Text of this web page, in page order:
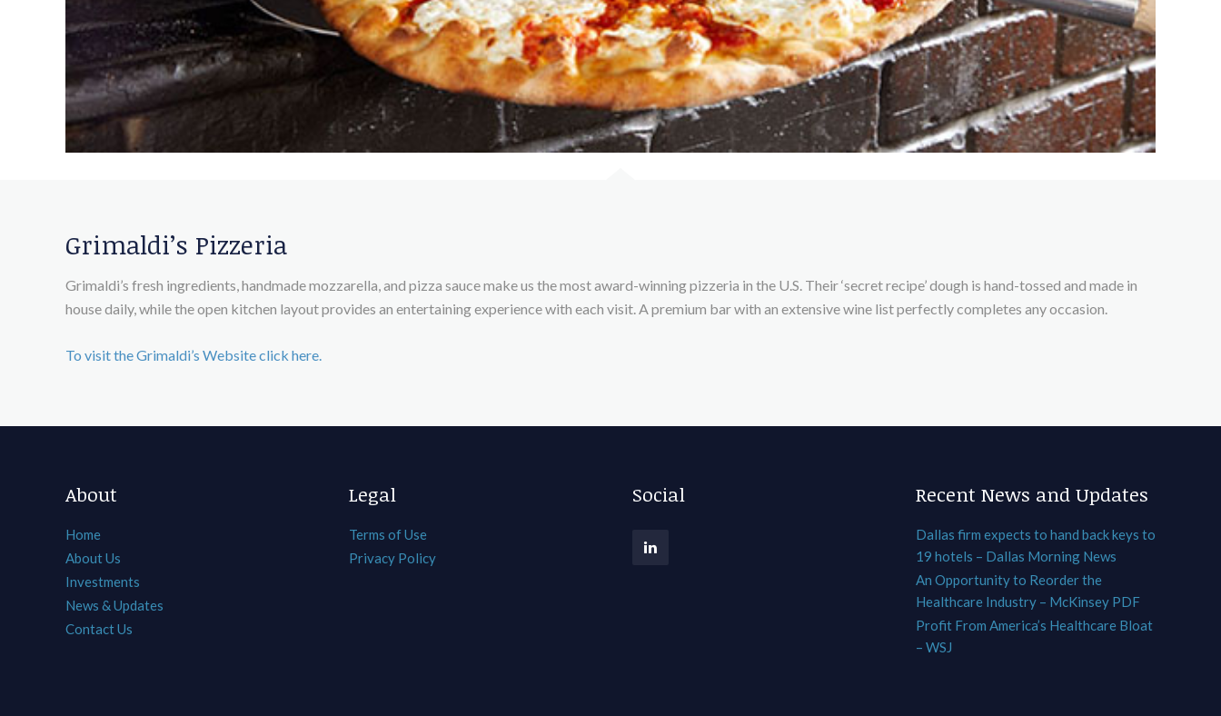
Grimaldi’s Pizzeria
Grimaldi’s fresh ingredients, handmade mozzarella, and pizza sauce make us the most award-winning pizzeria in the U.S. Their ‘secret recipe’ dough is hand-tossed and made in
house daily, while the open kitchen layout provides an entertaining experience with each visit. A premium bar with an extensive wine list perfectly completes any occasion.
To visit the Grimaldi’s Website click here.
About
Home
About Us
Investments
News & Updates
Contact Us
Legal
Terms of Use
Privacy Policy
Social Recent News and Updates
Dallas firm expects to hand back keys to
19 hotels – Dallas Morning News
An Opportunity to Reorder the
Healthcare Industry – McKinsey PDF
Profit From America’s Healthcare Bloat
– WSJ